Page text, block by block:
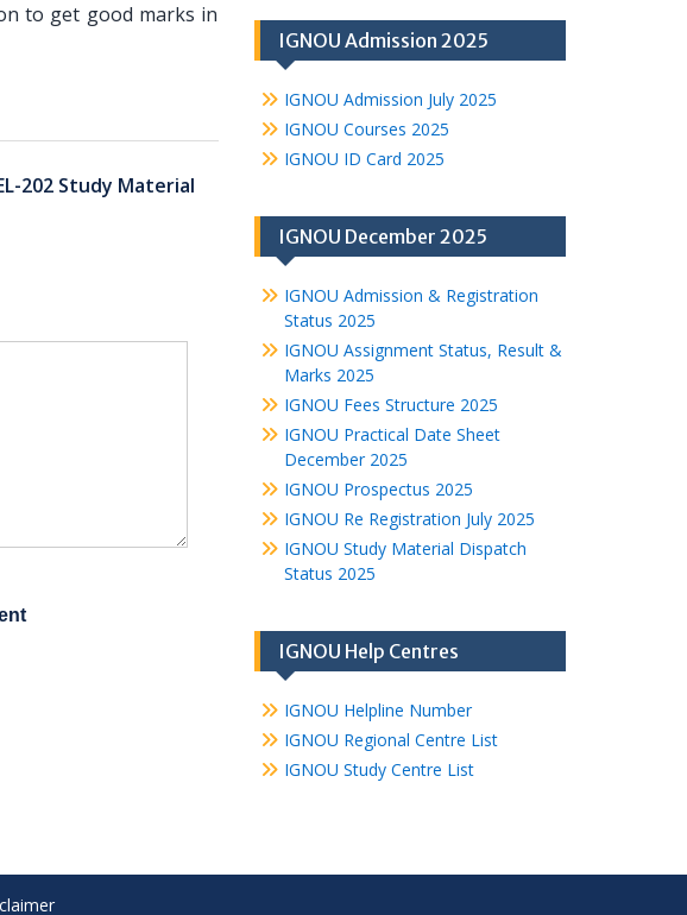
to get good marks in
202 Study Material
IGNOU Admission 2025
IGNOU Admission July 2025
IGNOU Courses 2025
IGNOU ID Card 2025
IGNOU December 2025
IGNOU Admission & Registration
Status 2025
IGNOU Assignment Status, Result &
Marks 2025
IGNOU Fees Structure 2025
IGNOU Practical Date Sheet
December 2025
IGNOU Prospectus 2025
IGNOU Re Registration July 2025
IGNOU Study Material Dispatch
Status 2025
IGNOU Help Centres
IGNOU Helpline Number
IGNOU Regional Centre List
IGNOU Study Centre List